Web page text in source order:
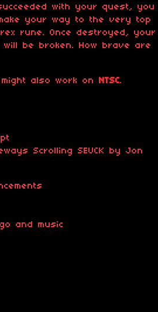
with your quest, you
your way to the very top
rune. Once destroyed, your
be broken. How brave are
also work on NTSC.
Scrolling SEUCK by Jon
and music